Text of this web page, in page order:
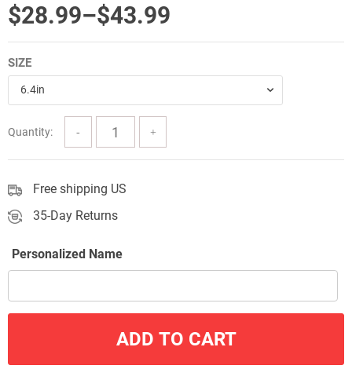
$28.99–$43.99
Price
range:
$28.99
through
$43.99
SIZE
6.4in
Quantity:
Free shipping US
35-Day Returns
Personalized Name
ADD TO CART